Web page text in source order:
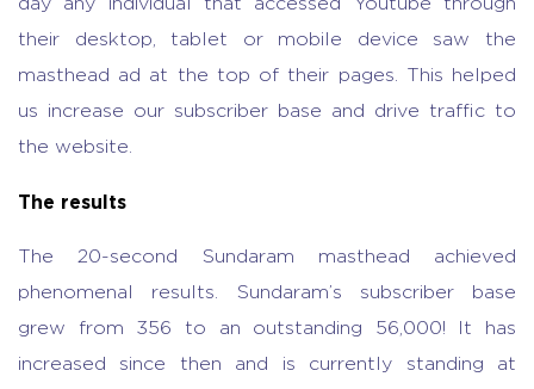
day any individual that accessed Youtube through
their desktop, tablet or mobile device saw the
masthead ad at the top of their pages. This helped
us increase our subscriber base and drive traffic to
the website.
The results
The 20-second Sundaram masthead achieved
phenomenal results. Sundaram’s subscriber base
grew from 356 to an outstanding 56,000! It has
increased since then and is currently standing at